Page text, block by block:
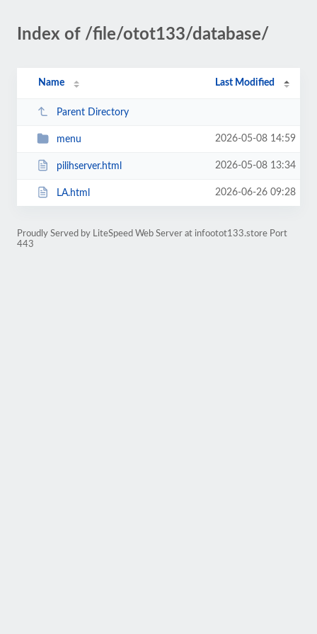
Index of /file/otot133/database/
Name Last Modified
Parent Directory
menu 2026-05-08 14:59
pilihserver.html 2026-05-08 13:34
LA.html 2026-06-26 09:28
Proudly Served by LiteSpeed Web Server at infootot133.store Port
443